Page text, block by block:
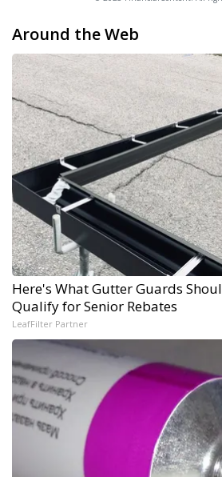
Around the Web
Here's What Gutter Guards
Qualify for Senior Rebates
LeafFilter Partner